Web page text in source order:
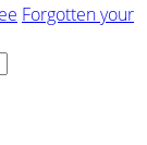
Forgotten your